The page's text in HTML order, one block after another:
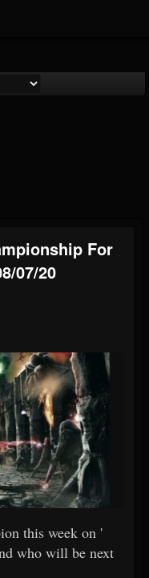
For
07/20
this week on '
who will be next